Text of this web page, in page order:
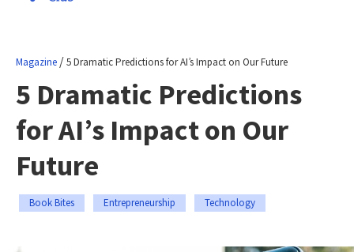
Magazine /5 Dramatic Predictions for AI’s Impact on Our Future
5 Dramatic Predictions
for AI’s Impact on Our
Future
Book Bites Entrepreneurship Technology